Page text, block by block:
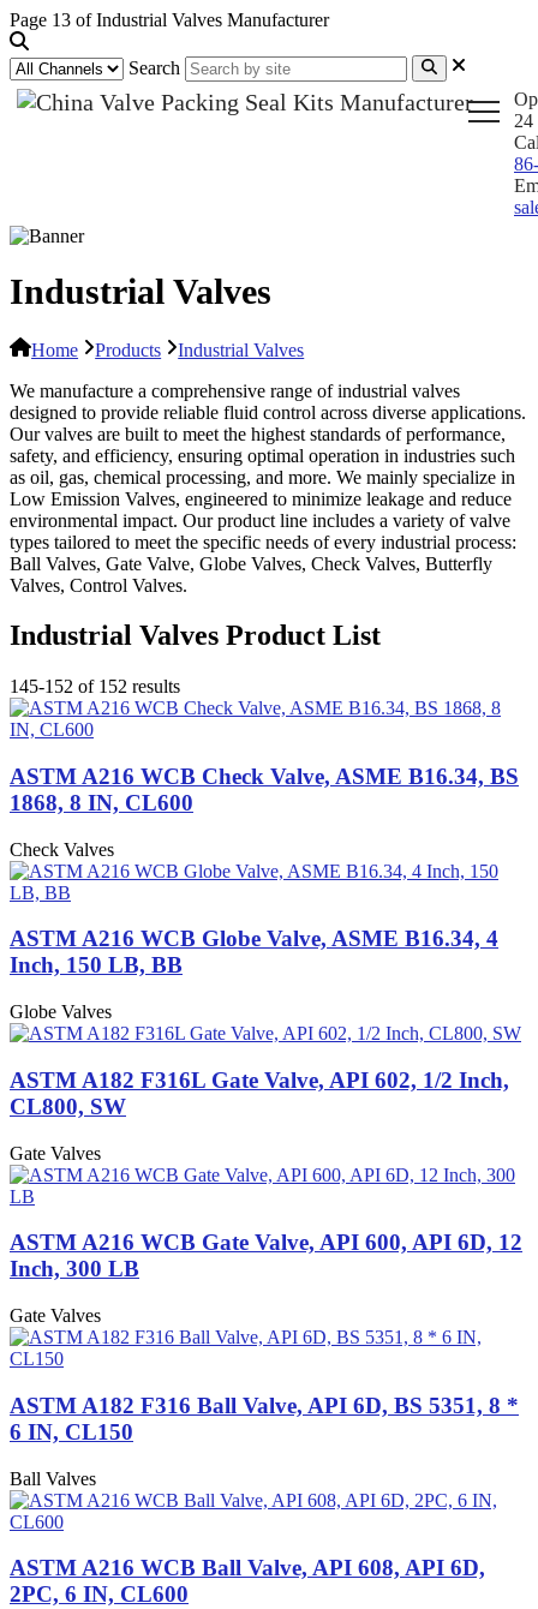
Page 13 of Industrial Valves Manufacturer
Search
24
Industrial Valves
Home Products
Industrial Valves
We manufacture a comprehensive range of industrial valves
designed to provide reliable fluid control across diverse applications.
Our valves are built to meet the highest standards of performance,
safety, and efficiency, ensuring optimal operation in industries such
as oil, gas, chemical processing, and more. We mainly specialize in
Low Emission Valves, engineered to minimize leakage and reduce
environmental impact. Our product line includes a variety of valve
types tailored to meet the specific needs of every industrial process:
Ball Valves, Gate Valve, Globe Valves, Check Valves, Butterfly
Valves, Control Valves.
Industrial Valves Product List
145-152 of 152 results
ASTM A216 WCB Check Valve, ASME B16.34, BS
1868, 8 IN, CL600
Check Valves
ASTM A216 WCB Globe Valve, ASME B16.34, 4
Inch, 150 LB, BB
Globe Valves
ASTM A182 F316L Gate Valve, API 602, 1/2 Inch,
CL800, SW
Gate Valves
ASTM A216 WCB Gate Valve, API 600, API 6D, 12
Inch, 300 LB
Gate Valves
ASTM A182 F316 Ball Valve, API 6D, BS 5351, 8 *
6 IN, CL150
Ball Valves
ASTM A216 WCB Ball Valve, API 608, API 6D,
2PC, 6 IN, CL600